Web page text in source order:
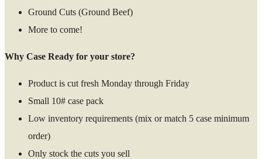
Ground Cuts (Ground Beef)
More to come!
Why Case Ready for your store?
Product is cut fresh Monday through Friday
Small 10# case pack
Low inventory requirements (mix or match 5 case minimum
order)
Only stock the cuts you sell